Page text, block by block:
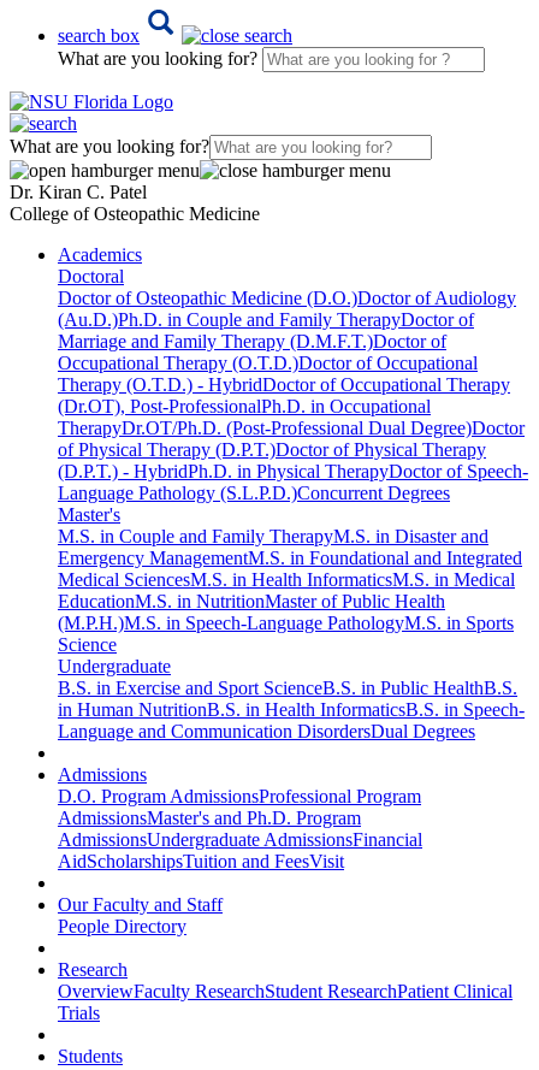
search box
What are you looking for?
What are you looking for?
Dr. Kiran C. Patel
College of Osteopathic Medicine
Academics
Doctoral
Doctor of Osteopathic Medicine (D.O.)Doctor of Audiology
(Au.D.)Ph.D. in Couple and Family TherapyDoctor of
Marriage and Family Therapy (D.M.F.T.)Doctor of
Occupational Therapy (O.T.D.)Doctor of Occupational
Therapy (O.T.D.) - HybridDoctor of Occupational Therapy
(Dr.OT), Post-ProfessionalPh.D. in Occupational
TherapyDr.OT/Ph.D. (Post-Professional Dual Degree)Doctor
of Physical Therapy (D.P.T.)Doctor of Physical Therapy
(D.P.T.) - HybridPh.D. in Physical TherapyDoctor of Speech-
Language Pathology (S.L.P.D.)Concurrent Degrees
Master's
M.S. in Couple and Family TherapyM.S. in Disaster and
Emergency ManagementM.S. in Foundational and Integrated
Medical SciencesM.S. in Health InformaticsM.S. in Medical
EducationM.S. in NutritionMaster of Public Health
(M.P.H.)M.S. in Speech-Language PathologyM.S. in Sports
Science
Undergraduate
B.S. in Exercise and Sport ScienceB.S. in Public HealthB.S.
in Human NutritionB.S. in Health InformaticsB.S. in Speech-
Language and Communication DisordersDual Degrees
Admissions
D.O. Program AdmissionsProfessional Program
AdmissionsMaster's and Ph.D. Program
AdmissionsUndergraduate AdmissionsFinancial
AidScholarshipsTuition and FeesVisit
Our Faculty and Staff
People Directory
Research
OverviewFaculty ResearchStudent ResearchPatient Clinical
Trials
Students